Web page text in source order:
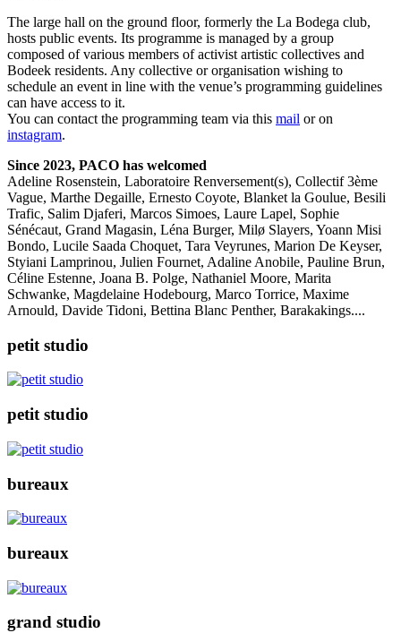
The large hall on the ground floor, formerly the La Bodega club,
hosts public events. Its programme is managed by a group
composed of various members of activist artistic collectives and
Bodeek residents. Any collective or organisation wishing to
schedule an event in line with the venue’s programming guidelines
can have access to it.
You can contact the programming team via this mail or on
instagram.
Since 2023, PACO has welcomed
Adeline Rosenstein, Laboratoire Renversement(s), Collectif 3ème
Vague, Marthe Degaille, Ernesto Coyote, Blanket la Goulue, Besili
Trafic, Salim Djaferi, Marcos Simoes, Laure Lapel, Sophie
Sénécaut, Grand Magasin, Léna Burger, Milø Slayers, Yoann Misi
Bondo, Lucile Saada Choquet, Tara Veyrunes, Marion De Keyser,
Styiani Lamprinou, Julien Fournet, Adaline Anobile, Pauline Brun,
Céline Estenne, Joana B. Polge, Nathaniel Moore, Marita
Schwanke, Magdelaine Hodebourg, Marco Torrice, Maxime
Arnould, Davide Tidoni, Bettina Blanc Penther, Barakakings....
petit studio
petit studio
bureaux
bureaux
grand studio